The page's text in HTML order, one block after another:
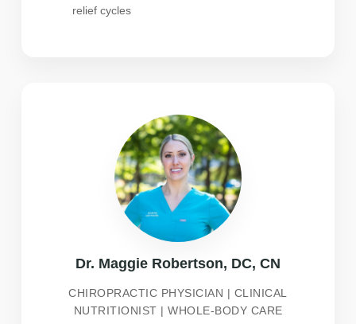
relief cycles
Dr. Maggie Robertson, DC, CN
CHIROPRACTIC PHYSICIAN | CLINICAL
NUTRITIONIST | WHOLE-BODY CARE